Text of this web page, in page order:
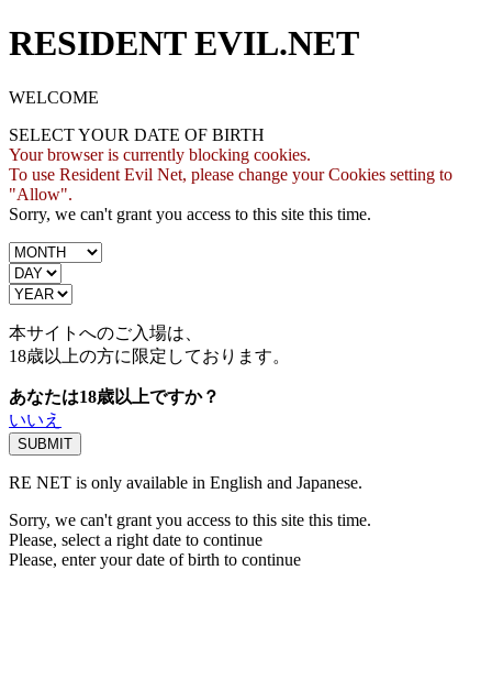
RESIDENT EVIL.NET
WELCOME
SELECT YOUR DATE OF BIRTH
Your browser is currently blocking cookies.
To use Resident Evil Net, please change your Cookies setting to
"Allow".
Sorry, we can't grant you access to this site this time.
本サイトへのご入場は、
18歳以上の方に限定しております。
あなたは18歳以上ですか？
いいえ
RE NET is only available in English and Japanese.
Sorry, we can't grant you access to this site this time.
Please, select a right date to continue
Please, enter your date of birth to continue